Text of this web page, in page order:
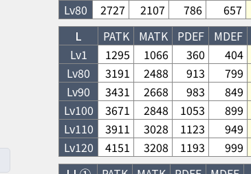
Lv80 2727 2107 786 657
L
PATK MATK PDEF MDEF
Lv1
1295 1066 360 404
Lv80 3191 2488 913 799
Lv90 3431 2668 983 849
Lv100 3671 2848 1053 899
Lv110 3911 3028 1123 949
Lv120 4151 3208 1193 999